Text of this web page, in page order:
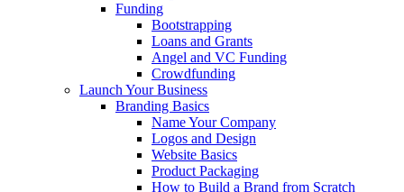
Funding
Bootstrapping
Loans and Grants
Angel and VC Funding
Crowdfunding
Launch Your Business
Branding Basics
Name Your Company
Logos and Design
Website Basics
Product Packaging
How to Build a Brand from Scratch